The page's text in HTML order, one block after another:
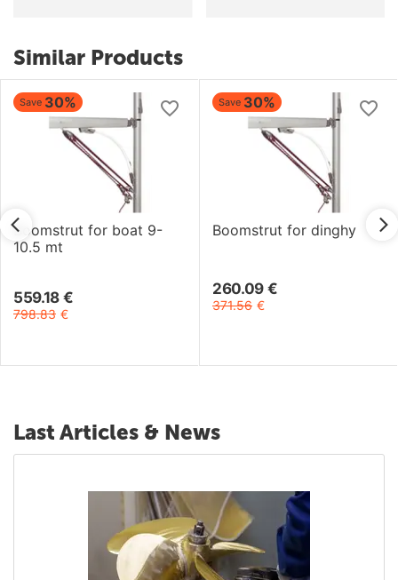
Similar Products
Save 30%
Boomstrut for boat 9-
10.5 mt
559.18 €
798.83 €
Save 30%
Boomstrut for dinghy
260.09 €
371.56 €
Last Articles & News